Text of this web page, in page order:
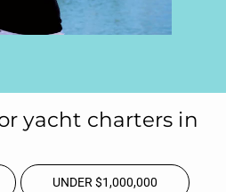
yacht charters in
UNDER $1,000,000